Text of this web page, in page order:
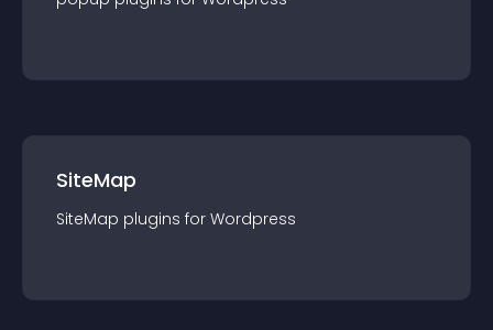
SiteMap
SiteMap plugins for Wordpress